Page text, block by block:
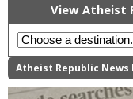
View Atheist
Atheist Republic News